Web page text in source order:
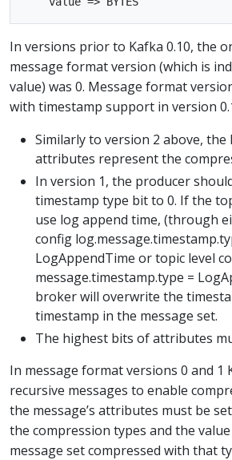
In versions prior to Kafka 0.10, the
message format version (which is
value) was 0. Message format
with timestamp support in version
Similarly to version 2 above,
attributes represent the
In version 1, the producer
timestamp type bit to 0. If the
use log append time, (through
config
LogAppendTime or topic level
message.timestamp.type =
broker will overwrite the
timestamp in the message set.
The highest bits of attributes
In message format versions 0 and 1
recursive messages to enable
the message’s attributes must be
the compression types and the
message set compressed with that